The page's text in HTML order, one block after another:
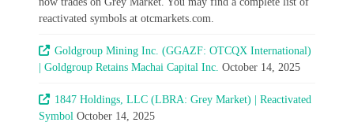
reactivated symbols at otcmarkets.com.
Goldgroup Mining Inc. (GGAZF: OTCQX International)
| Goldgroup Retains Machai Capital Inc. October 14, 2025
1847 Holdings, LLC (LBRA: Grey Market) | Reactivated
Symbol October 14, 2025